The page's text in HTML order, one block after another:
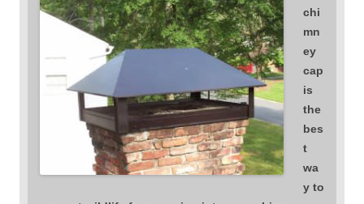
chi
mn
ey
cap
is
the
bes
t
wa
y to